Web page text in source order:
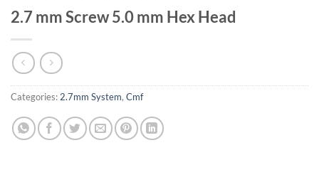
2.7 mm Screw 5.0 mm Hex Head
Categories:2.7mm System, Cmf